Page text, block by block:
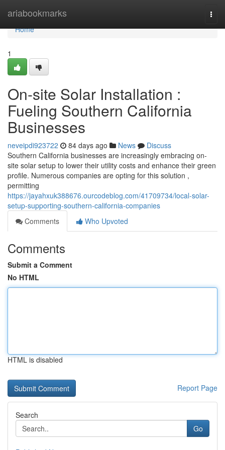
ariabookmarks
Home
Home
1
On-site Solar Installation :
Fueling Southern California
Businesses
neveipdi923722 84 days ago News
Discuss
Southern California businesses are increasingly embracing on-
site solar setup to lower their utility costs and enhance their green
profile. Numerous companies are opting for this solution ,
permitting
https://jayahxuk388676.ourcodeblog.com/41709734/local-solar-
setup-supporting-southern-california-companies
Comments
Who Upvoted
Comments
Submit a Comment
No HTML
HTML is disabled
Report Page
Search
Go